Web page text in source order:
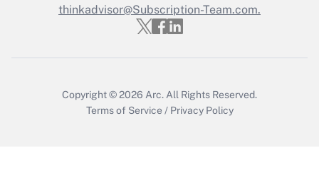
Who must file a return?
thinkadvisor@Subscription-Team.com.
Copyright © 2026 Arc. All Rights Reserved.
Terms of Service / Privacy Policy